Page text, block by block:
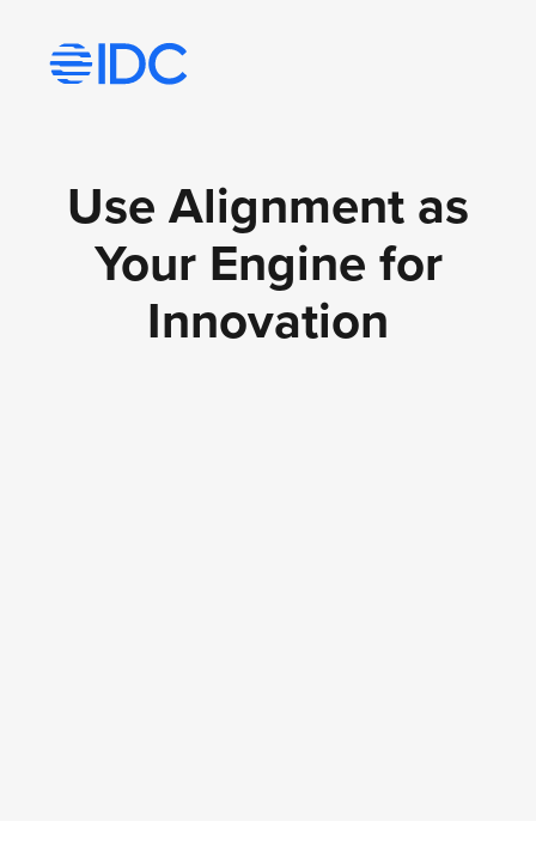
Visit idc’s corporate website
Use Alignment as
Your Engine for
Innovation